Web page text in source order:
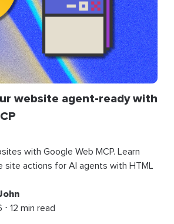
website agent-ready with
with Google Web MCP. Learn
site actions for AI agents with HTML
⋅ 12 min read